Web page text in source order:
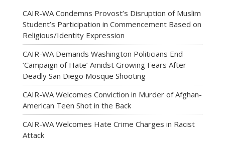
CAIR-WA Condemns Provost’s Disruption of Muslim
Student’s Participation in Commencement Based on
Religious/Identity Expression
CAIR-WA Demands Washington Politicians End
‘Campaign of Hate’ Amidst Growing Fears After
Deadly San Diego Mosque Shooting
CAIR-WA Welcomes Conviction in Murder of Afghan-
American Teen Shot in the Back
CAIR-WA Welcomes Hate Crime Charges in Racist
Attack